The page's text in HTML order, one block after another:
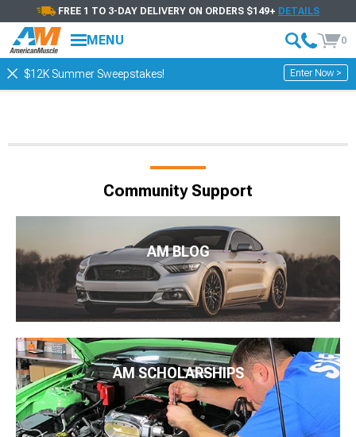
FREE 1 TO 3-DAY DELIVERY ON ORDERS $149+ DETAILS
MENU 0
$12K Summer Sweepstakes! Enter Now >
Community Support
AM BLOG
AM SCHOLARSHIPS